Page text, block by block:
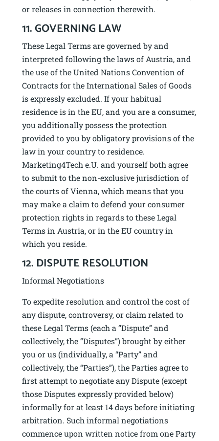
or releases in connection therewith.
11. GOVERNING LAW
These Legal Terms are governed by and
interpreted following the laws of Austria, and
the use of the United Nations Convention of
Contracts for the International Sales of Goods
is expressly excluded. If your habitual
residence is in the EU, and you are a consumer,
you additionally possess the protection
provided to you by obligatory provisions of the
law in your country to residence.
Marketing4Tech e.U. and yourself both agree
to submit to the non-exclusive jurisdiction of
the courts of Vienna, which means that you
may make a claim to defend your consumer
protection rights in regards to these Legal
Terms in Austria, or in the EU country in
which you reside.
12. DISPUTE RESOLUTION
Informal Negotiations
To expedite resolution and control the cost of
any dispute, controversy, or claim related to
these Legal Terms (each a “Dispute” and
collectively, the “Disputes”) brought by either
you or us (individually, a “Party” and
collectively, the “Parties”), the Parties agree to
first attempt to negotiate any Dispute (except
those Disputes expressly provided below)
informally for at least 14 days before initiating
arbitration. Such informal negotiations
commence upon written notice from one Party